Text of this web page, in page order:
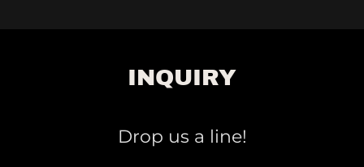
INQUIRY
Drop us a line!